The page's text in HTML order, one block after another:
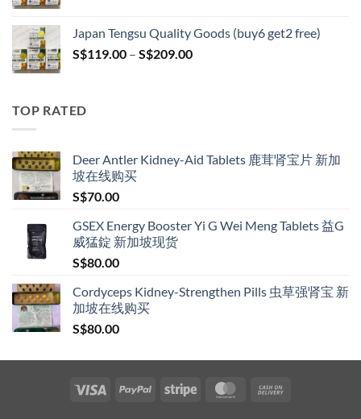
through
S$209.00
Japan Tengsu Quality Goods (buy6 get2 free)
S$119.00 – S$209.00Price
TOP RATED
Deer Antler Kidney-Aid Tablets 鹿茸肾宝片 新加
坡在线购买
S$70.00
GSEX Energy Booster Yi G Wei Meng Tablets 益G
威猛錠 新加坡现货
S$80.00
Cordyceps Kidney-Strengthen Pills 虫草强肾宝 新
加坡在线购买
S$80.00
Visa PayPal Stripe MasterCard